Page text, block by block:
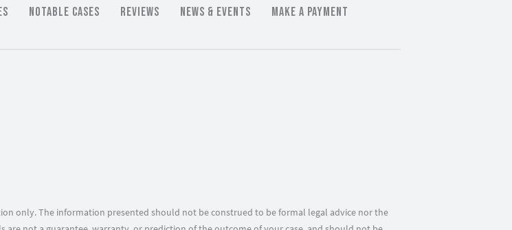
NOTABLE CASES REVIEWS NEWS & EVENTS
MAKE A PAYMENT
only. The information presented should not be construed to be formal legal advice nor the